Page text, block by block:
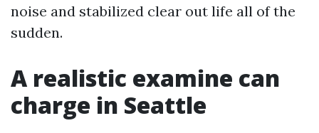
noise and stabilized clear out life all of the
sudden.
A realistic examine can
charge in Seattle